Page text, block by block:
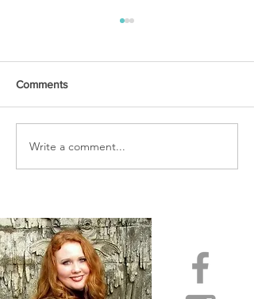
WATCHMEN
Comments
Write a comment...